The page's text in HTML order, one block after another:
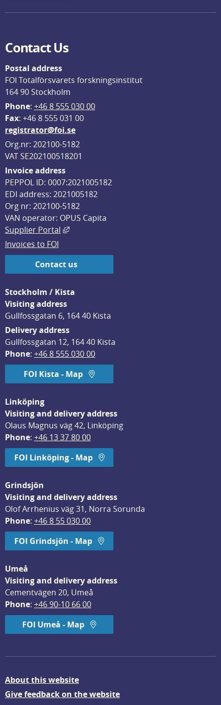
Contact Us
Postal address
FOI Totalförsvarets forskningsinstitut
164 90 Stockholm
Phone: +46 8 555 030 00
Fax: +46 8 555 031 00
registrator@foi.se
Org.nr: 202100-5182
VAT SE202100518201
Invoice address
PEPPOL ID: 0007:2021005182
EDI address: 2021005182
Org nr: 202100-5182
VAN operator: OPUS Capita
Supplier Portal
External link, opens in new window.
Invoices to FOI
Contact us
Stockholm / Kista
Visiting address
Gullfossgatan 6, 164 40 Kista
Delivery address
Gullfossgatan 12, 164 40 Kista
Phone: +46 8 555 030 00
FOI Kista - Map
Linköping
Visiting and delivery address
Olaus Magnus väg 42, Linköping
Phone: +46 13 37 80 00
FOI Linköping - Map
Grindsjön
Visiting and delivery address
Olof Arrhenius väg 31, Norra Sorunda
Phone: +46 8 55 030 00
FOI Grindsjön - Map
Umeå
Visiting and delivery address
Cementvägen 20, Umeå
Phone: +46 90-10 66 00
FOI Umeå - Map
About this website
Give feedback on the website